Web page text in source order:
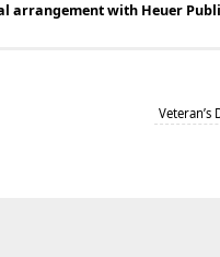
arrangement with Heuer